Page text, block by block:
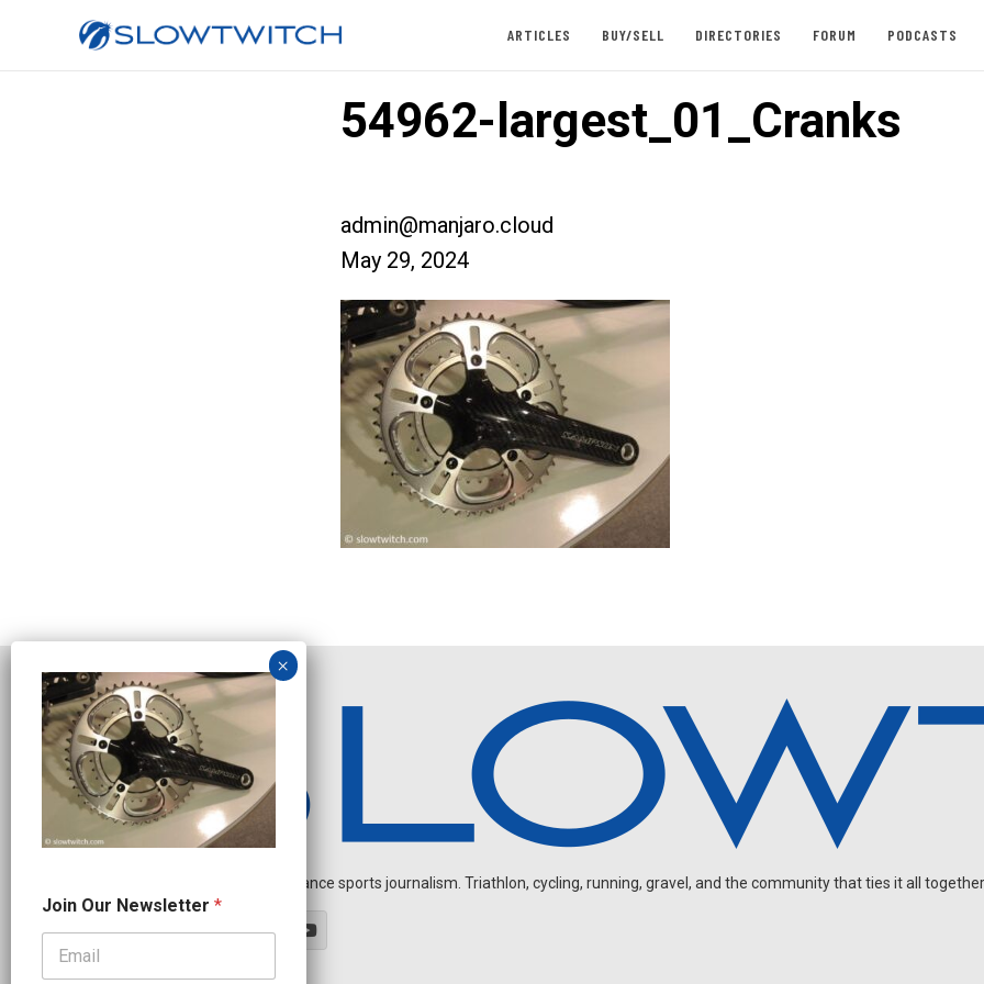
ARTICLES BUY/SELL DIRECTORIES FORUM PODCASTS
54962-largest_01_Cranks
admin@manjaro.cloud
May 29, 2024
Independent endurance sports journalism. Triathlon, cycling, running, gravel, and the community that ties it all
u
r
o
Join Our Newsletter *